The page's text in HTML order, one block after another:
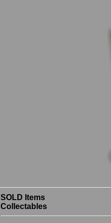
SOLD Items
Collectables